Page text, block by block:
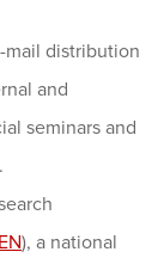
distribution
and
seminars and
), a national